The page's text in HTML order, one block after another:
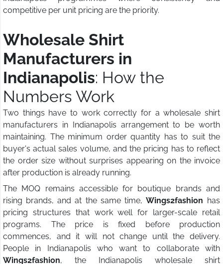
competitive per unit pricing are the priority.
Wholesale Shirt
Manufacturers in
Indianapolis: How the
Numbers Work
Two things have to work correctly for a wholesale shirt
manufacturers in Indianapolis arrangement to be worth
maintaining. The minimum order quantity has to suit the
buyer's actual sales volume, and the pricing has to reflect
the order size without surprises appearing on the invoice
after production is already running.
The MOQ remains accessible for boutique brands and
rising brands, and at the same time, Wings2fashion has
pricing structures that work well for larger-scale retail
programs. The price is fixed before production
commences, and it will not change until the delivery.
People in Indianapolis who want to collaborate with
Wings2fashion, the Indianapolis wholesale shirt